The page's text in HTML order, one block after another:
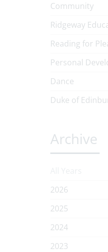
Community
Ridgeway
Reading for
Personal
Dance
Duke of
Archive
2026
2025
2024
2023